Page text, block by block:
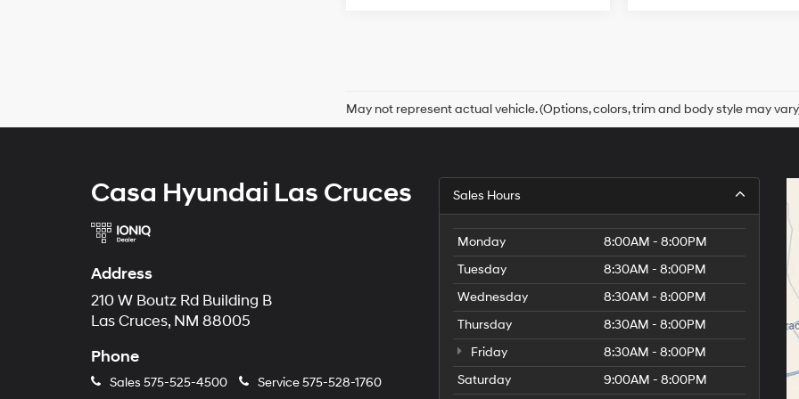
May not represent actual vehicle. (Options, colors, trim and body style may
Casa Hyundai Las Cruces
Address
210 W Boutz Rd Building B
Las Cruces, NM 88005
Phone
Sales 575-525-4500 Service575-528-1760
Sales Hours
Monday
8:00AM - 8:00PM
Tuesday
8:30AM - 8:00PM
Wednesday
8:30AM - 8:00PM
Thursday
8:30AM - 8:00PM
Friday
8:30AM - 8:00PM
Saturday
9:00AM - 8:00PM